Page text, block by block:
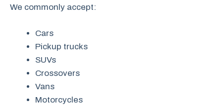
We commonly accept:
Cars
Pickup trucks
SUVs
Crossovers
Vans
Motorcycles